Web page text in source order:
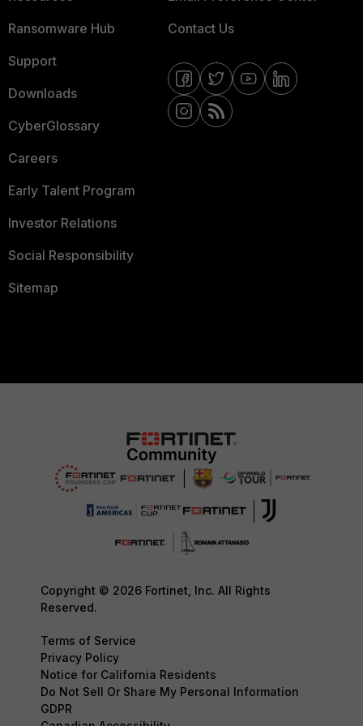
Ransomware Hub
Support
Downloads
CyberGlossary
Careers
Early Talent Program
Investor Relations
Social Responsibility
Sitemap
Contact Us
Copyright © 2026 Fortinet, Inc. All Rights
Reserved.
Terms of Service
Privacy Policy
Notice for California Residents
Do Not Sell Or Share My Personal Information
GDPR